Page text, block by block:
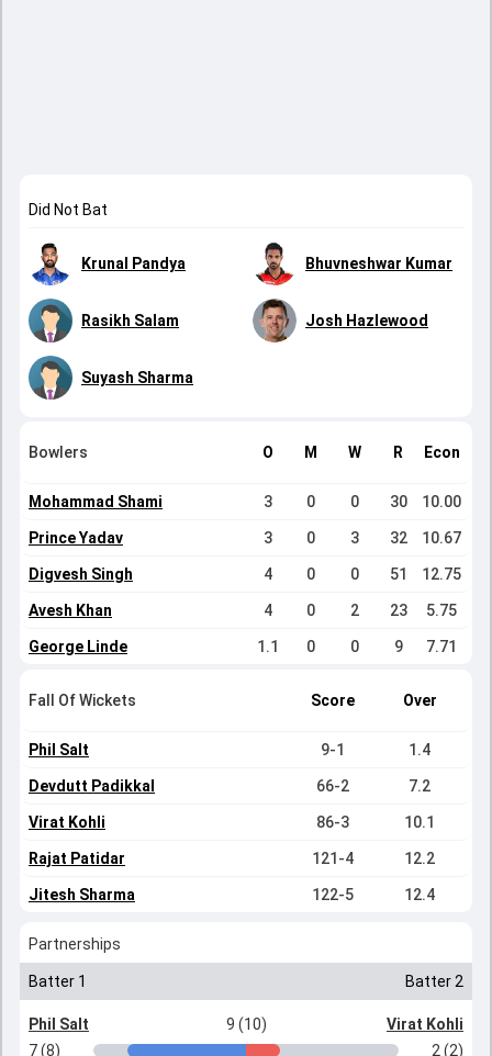
Did Not Bat
Krunal Pandya Bhuvneshwar Kumar
Rasikh Salam Josh Hazlewood
Suyash Sharma
Bowlers O M W R Econ
Mohammad Shami 3 0 0 30 10.00
Prince Yadav 3 0 3 32 10.67
Digvesh Singh 4 0 0 51 12.75
Avesh Khan 4 0 2 23 5.75
George Linde 1.1 0 0 9 7.71
Fall Of Wickets Score Over
Phil Salt 9-1 1.4
Devdutt Padikkal 66-2 7.2
Virat Kohli 86-3 10.1
Rajat Patidar 121-4 12.2
Jitesh Sharma 122-5 12.4
Partnerships
Batter 1 Batter 2
Phil Salt 9 (10)
Virat Kohli
7 (8)
2 (2)